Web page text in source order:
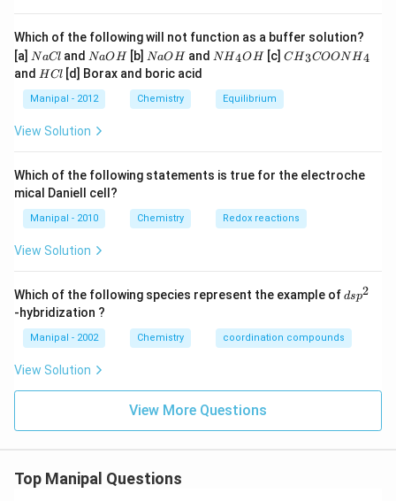
Which of the following will not function as a buffer solution?
[a] N
a
C
l
NaCland N
a
O
H
NaOH[b] N
a
O
H
NaOHand N
{{H}
{4}}
OH
NH4OH[c] C
{{H}
{3}}
COO
CH3COONH4
and H
l
HCl [d] Borax and boric acid
Manipal - 2012 Chemistry Equilibrium
View Solution
Which of the following statements is true for the electroche
mical Daniell cell?
Manipal - 2010 Chemistry Redox reactions
View Solution
Which of the following species represent the example ofd
2
dsp2
-hybridization ?
Manipal - 2002 Chemistry coordination compounds
View Solution
View More Questions
Top Manipal Questions